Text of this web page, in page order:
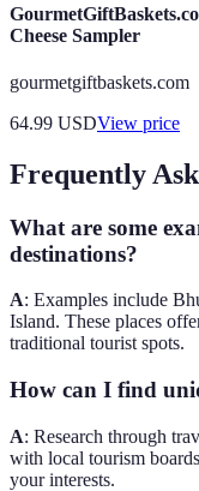
Cheese Sampler
gourmetgiftbaskets.com
64.99 USDView price
Frequently
What are some
destinations?
A: Examples include
Island. These places
traditional tourist spots.
How can I find
A: Research through
with local tourism
your interests.